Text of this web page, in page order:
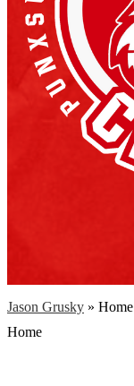
Jason Grusky » Home
Home